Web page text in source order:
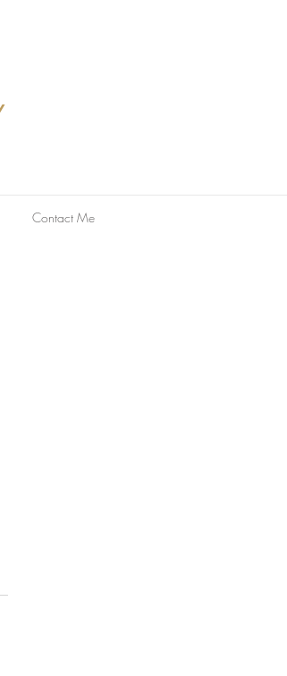
Contact Me